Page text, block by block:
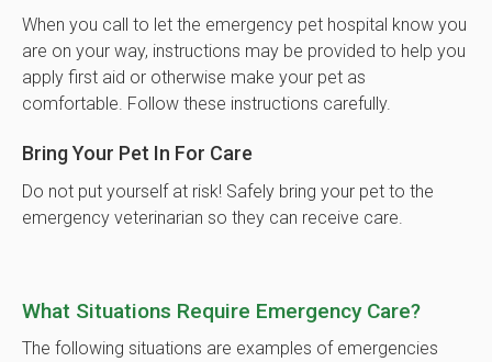
When you call to let the emergency pet hospital know you
are on your way, instructions may be provided to help you
apply first aid or otherwise make your pet as
comfortable. Follow these instructions carefully.
Bring Your Pet In For Care
Do not put yourself at risk! Safely bring your pet to the
emergency veterinarian so they can receive care.
What Situations Require Emergency Care?
The following situations are examples of emergencies